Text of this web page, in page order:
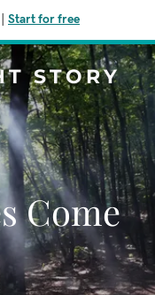
Start for free
STORY
Come